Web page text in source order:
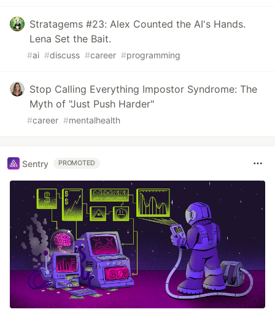
Stratagems #23: Alex Counted the AI's Hands.
Lena Set the Bait.
#ai #discuss #career #programming
Stop Calling Everything Impostor Syndrome: The
Myth of "Just Push Harder"
#career #mentalhealth
Sentry PROMOTED